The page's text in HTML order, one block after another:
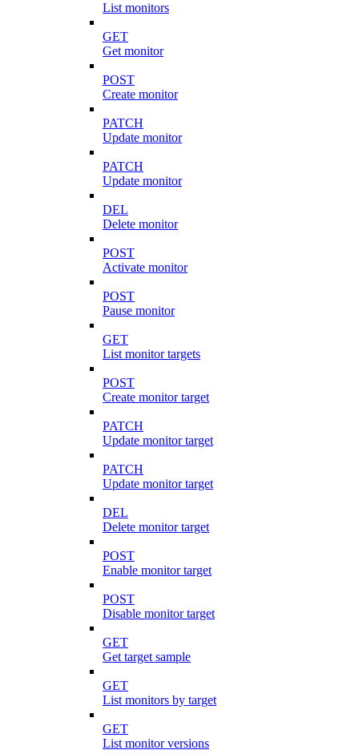
List monitors
GET
Get monitor
POST
Create monitor
PATCH
Update monitor
PATCH
Update monitor
DEL
Delete monitor
POST
Activate monitor
POST
Pause monitor
GET
List monitor targets
POST
Create monitor target
PATCH
Update monitor target
PATCH
Update monitor target
DEL
Delete monitor target
POST
Enable monitor target
POST
Disable monitor target
GET
Get target sample
GET
List monitors by target
GET
List monitor versions